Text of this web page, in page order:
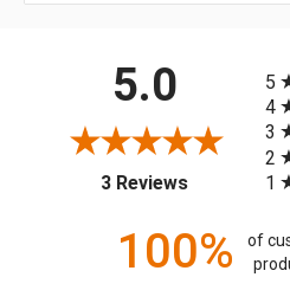
5.0
3 Reviews(opens in a
5
4
3
2
1
100%
of